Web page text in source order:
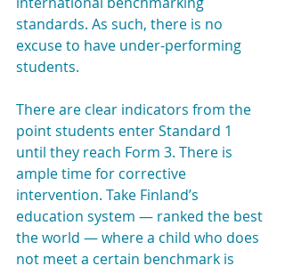
standards. As such, there is no
excuse to have under-performing
students.
There are clear indicators from the
point students enter Standard 1
until they reach Form 3. There is
ample time for corrective
intervention. Take Finland’s
education system — ranked the best
the world — where a child who does
not meet a certain benchmark is